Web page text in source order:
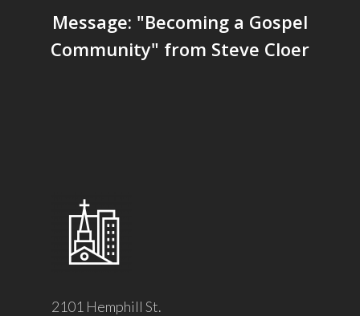
Message: "Becoming a Gospel
Community" from Steve Cloer
2101 Hemphill St.